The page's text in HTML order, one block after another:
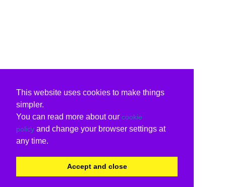
This website uses cookies to make things
simpler.
You can read more about our cookie
policy and change your browser settings at
any time.
Accept and close